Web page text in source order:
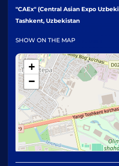
"CAEx" (Central Asian Expo
Tashkent, Uzbekistan
SHOW ON THE MAP
+
−